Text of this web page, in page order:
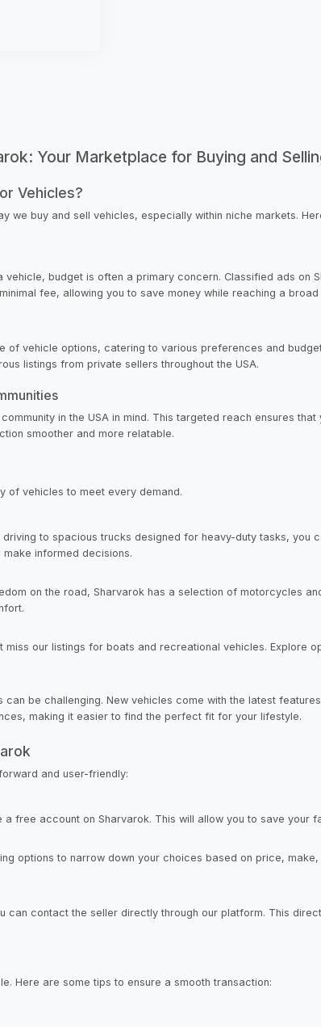
Your Marketplace for Buying and
Vehicles?
we buy and sell vehicles, especially within niche markets.
vehicle, budget is often a primary concern. Classified ads
fee, allowing you to save money while reaching a
of vehicle options, catering to various preferences and
listings from private sellers throughout the USA.
in the USA in mind. This targeted reach ensures
smoother and more relatable.
of vehicles to meet every demand.
to spacious trucks designed for heavy-duty tasks, you
informed decisions.
on the road, Sharvarok has a selection of motorcycles
miss our listings for boats and recreational vehicles.
can be challenging. New vehicles come with the latest
making it easier to find the perfect fit for your lifestyle.
and user-friendly:
free account on Sharvarok. This will allow you to save your
options to narrow down your choices based on price,
can contact the seller directly through our platform. This
Here are some tips to ensure a smooth transaction: